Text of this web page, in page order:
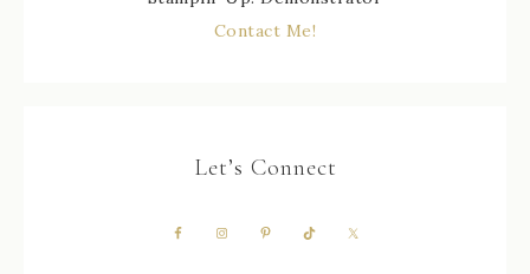
Contact Me!
Let’s Connect